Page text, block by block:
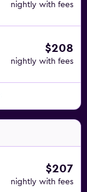
nightly with fees
$208
nightly with fees
$207
nightly with fees